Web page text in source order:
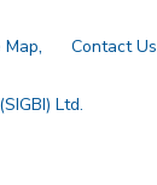
Map Contact Us
Ltd.